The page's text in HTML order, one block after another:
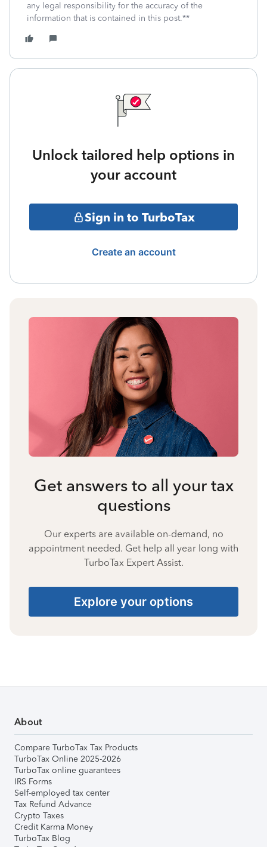
any legal responsibility for the accuracy of the
information that is contained in this post.**
Unlock tailored help options in
your account
Sign in to TurboTax
Create an account
Get answers to all your tax
questions
Our experts are available on-demand, no
appointment needed. Get help all year long with
TurboTax Expert Assist.
Explore your options
About
Compare TurboTax Tax Products
TurboTax Online 2025-2026
TurboTax online guarantees
IRS Forms
Self-employed tax center
Tax Refund Advance
Crypto Taxes
Credit Karma Money
TurboTax Blog